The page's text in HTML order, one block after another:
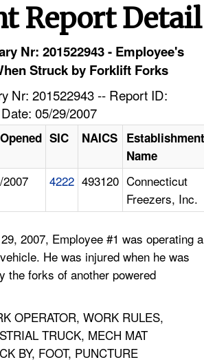
Report Detail
Nr: 201522943 - Employee's
Struck by Forklift Forks
Nr: 201522943 -- Report ID:
05/29/2007
SIC NAICS Establishment
Name
4222 493120 Connecticut
Freezers, Inc.
2007, Employee #1 was operating a
He was injured when he was
the forks of another powered
OPERATOR, WORK RULES,
TRUCK, MECH MAT
BY, FOOT, PUNCTURE